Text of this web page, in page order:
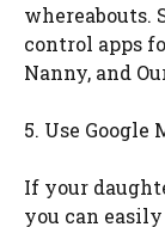
whereabouts.
control apps
Nanny, and
5. Use Google
If your
you can